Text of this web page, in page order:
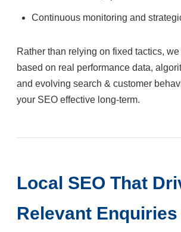
Continuous monitoring and
Rather than relying on fixed tactics,
based on real performance data,
and evolving search & customer
your SEO effective long-term.
Local SEO That
Relevant Enquiries